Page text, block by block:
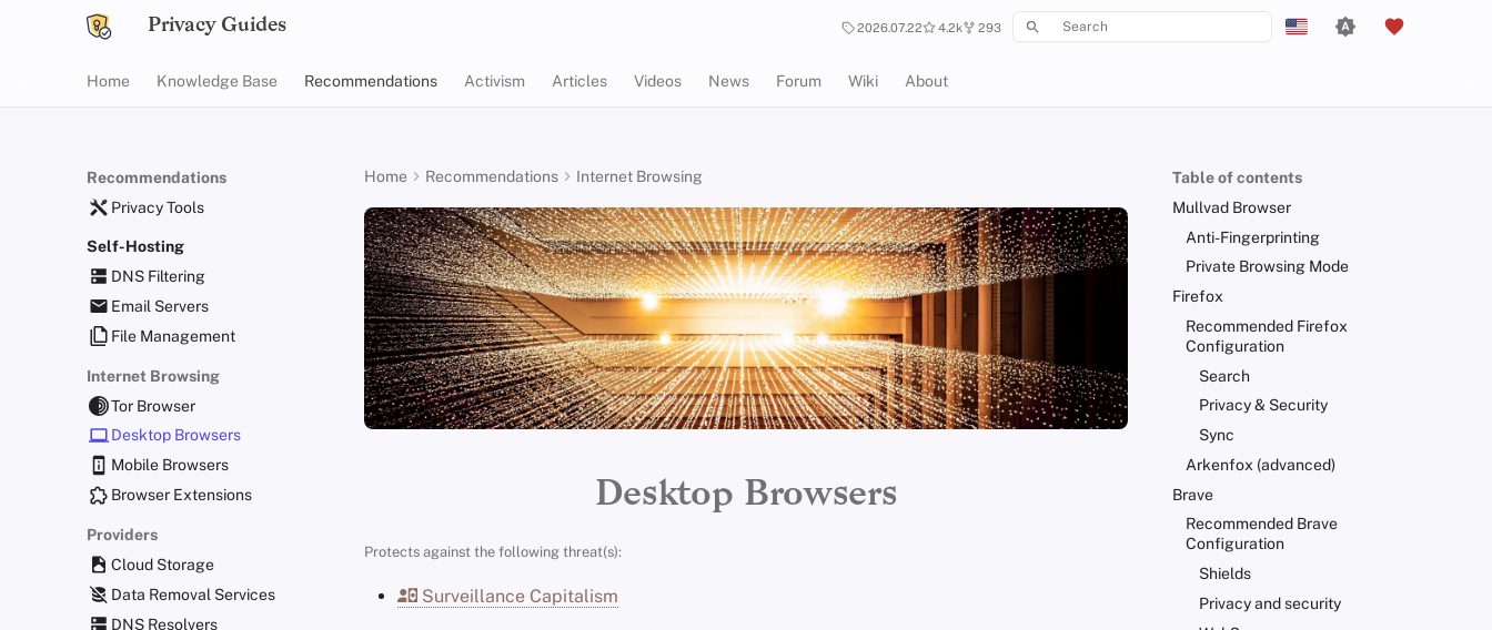
Privacy Guides 2026.07.22 4.2k 293
עִברִית
Italiano
Nederlands
中文 (繁體)
中文 (繁體，台灣)
Русский
Home Knowledge Base Recommendations Activism Articles Videos News Forum Wiki About
Recommendations
Privacy Tools
Self-Hosting
DNS Filtering
Email Servers
File Management
Internet Browsing
Tor Browser
Desktop Browsers
Mobile Browsers
Browser Extensions
Providers
Cloud Storage
Data Removal Services
DNS Resolvers
Table of contents
Mullvad Browser
Anti-Fingerprinting
Private Browsing Mode
Firefox
Recommended Firefox
Configuration
Search
Privacy & Security
Sync
Arkenfox (advanced)
Brave
Recommended Brave
Configuration
Shields
Privacy and security
Home Recommendations Internet Browsing
Desktop Browsers
Protects against the following threat(s):
Surveillance Capitalism